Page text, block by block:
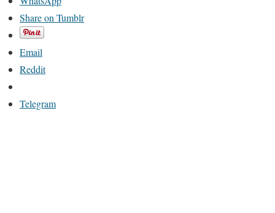
Share on Tumblr
Email
Reddit
Telegram